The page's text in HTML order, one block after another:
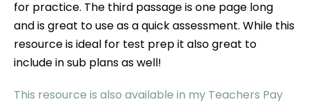
for practice. The third passage is one page long
and is great to use as a quick assessment. While this
resource is ideal for test prep it also great to
include in sub plans as well!
This resource is also available in my Teachers Pay